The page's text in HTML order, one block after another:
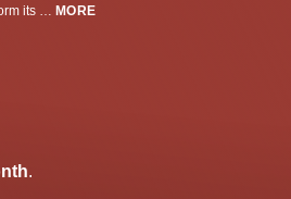
The epic story of 19th Century landowner Anne Lister who returns to her home to transform its fate--and with plans to marry a woman. MORE
.